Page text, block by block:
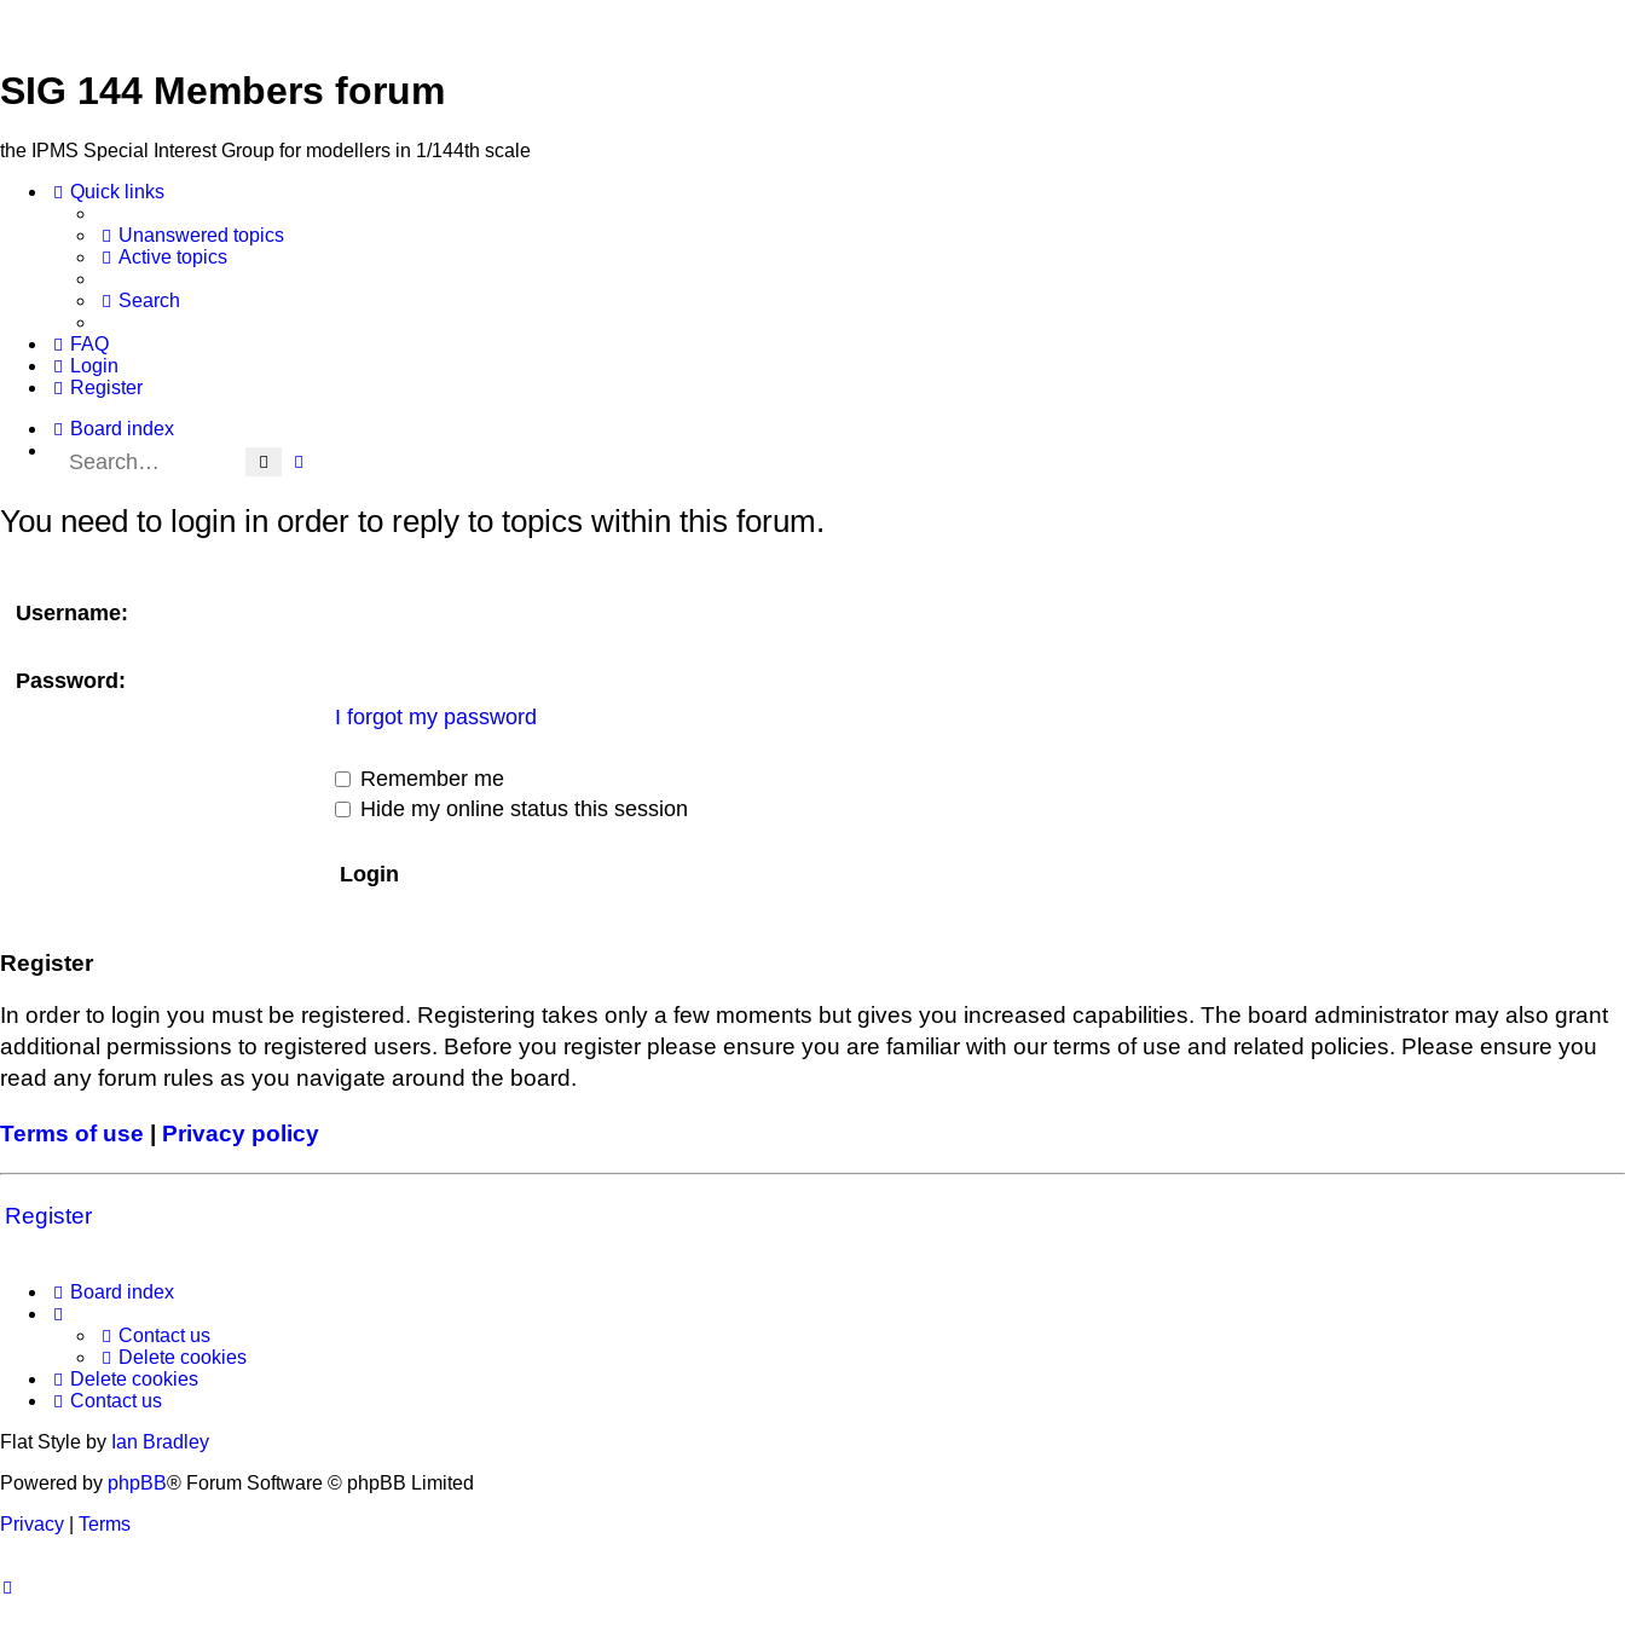
SIG 144 Members forum
the IPMS Special Interest Group for modellers in 1/144th scale
Quick links
Unanswered topics
Active topics
Search
FAQ
Login
Register
Board index
Search
You need to login in order to reply to topics within this forum.
Username:
Password:
I forgot my password
Remember me
Hide my online status this session
Register
In order to login you must be registered. Registering takes only a few moments but gives you increased capabilities. The board administrator may also grant
additional permissions to registered users. Before you register please ensure you are familiar with our terms of use and related policies. Please ensure you
read any forum rules as you navigate around the board.
Terms of use | Privacy policy
Register
Board index
Contact us
Delete cookies
Delete cookies
Contact us
Flat Style by Ian Bradley
Powered by phpBB® Forum Software © phpBB Limited
Privacy
Terms